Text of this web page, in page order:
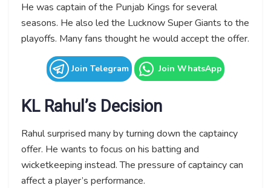
He was captain of the Punjab Kings for several
seasons. He also led the Lucknow Super Giants to the
playoffs. Many fans thought he would accept the offer.
Join Telegram Join WhatsApp
KL Rahul’s Decision
Rahul surprised many by turning down the captaincy
offer. He wants to focus on his batting and
wicketkeeping instead. The pressure of captaincy can
affect a player’s performance.